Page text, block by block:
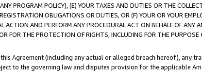
PROGRAM POLICY), (E) YOUR TAXES AND DUTIES OR THE
OBLIGATIONS OR DUTIES, OR (F) YOUR OR YOUR
ACTION AND PERFORM ANY PROCEDURAL ACT ON BEHALF OF ANY
FOR THE PROTECTION OF RIGHTS, INCLUDING FOR THE
Agreement (including any actual or alleged breach hereof), any
to the governing law and disputes provision for the applicable